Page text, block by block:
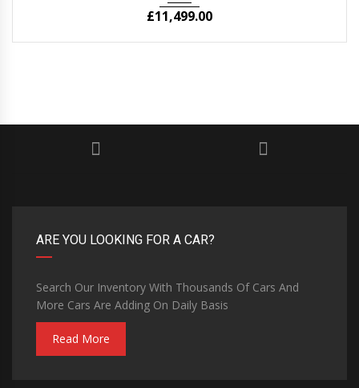
£11,499.00
ARE YOU LOOKING FOR A CAR?
Search Our Inventory With Thousands Of Cars And
More Cars Are Adding On Daily Basis
Read More